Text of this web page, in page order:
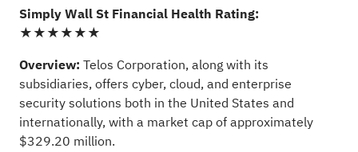
Simply Wall St Financial Health Rating:
★★★★★★
Overview: Telos Corporation, along with its
subsidiaries, offers cyber, cloud, and enterprise
security solutions both in the United States and
internationally, with a market cap of approximately
$329.20 million.